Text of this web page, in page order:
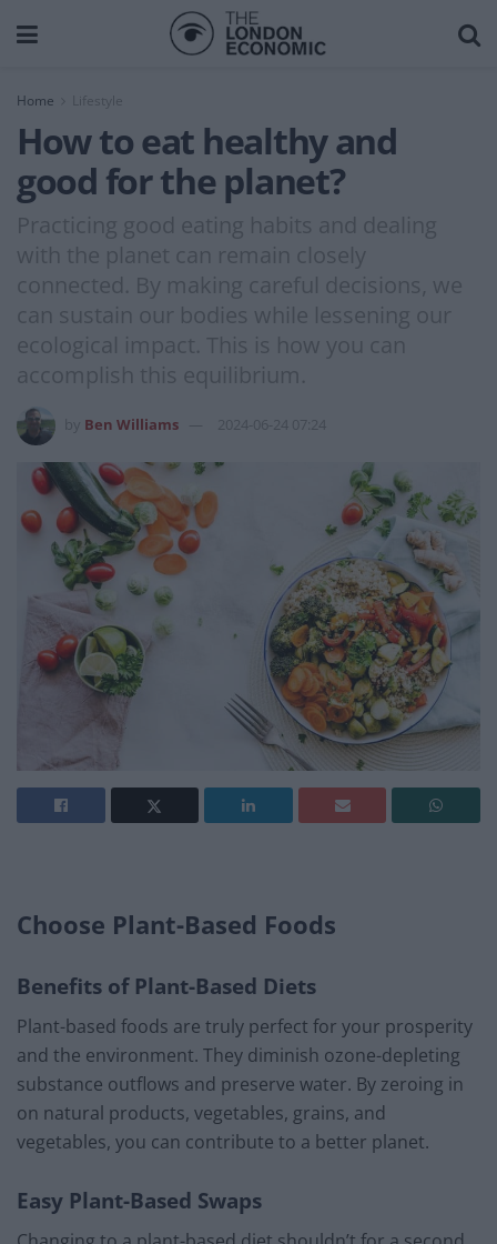
Home Lifestyle
How to eat healthy and
good for the planet?
Practicing good eating habits and dealing
with the planet can remain closely
connected. By making careful decisions, we
can sustain our bodies while lessening our
ecological impact. This is how you can
accomplish this equilibrium.
Ben Williams 2024-06-24 07:24
Choose Plant-Based Foods
Benefits of Plant-Based Diets
Plant-based foods are truly perfect for your prosperity
and the environment. They diminish ozone-depleting
substance outflows and preserve water. By zeroing in
on natural products, vegetables, grains, and
vegetables, you can contribute to a better planet.
Easy Plant-Based Swaps